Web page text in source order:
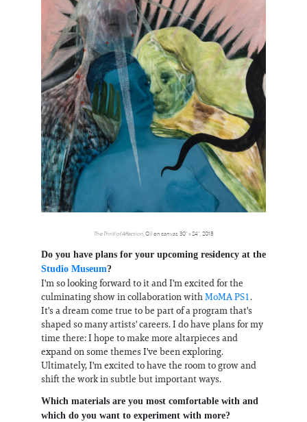
The Thrill of Affection, Oil on canvas, 30” x 24”, 2018
Do you have plans for your upcoming residency at the
Studio Museum?
I'm so looking forward to it and I'm excited for the
culminating show in collaboration withMoMA PS1.
It's a dream come true to be part of a program that's
shaped so many artists' careers. I do have plans for my
time there: I hope to make more altarpieces and
expand on some themes I've been exploring.
Ultimately, I'm excited to have the room to grow and
shift the work in subtle but important ways.
Which materials are you most comfortable with and
which do you want to experiment with more?